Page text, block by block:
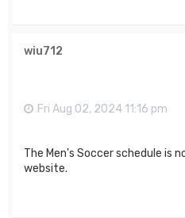
wiu712
Fri Aug 02, 2024 11:16 pm
The Men's Soccer schedule is
website.